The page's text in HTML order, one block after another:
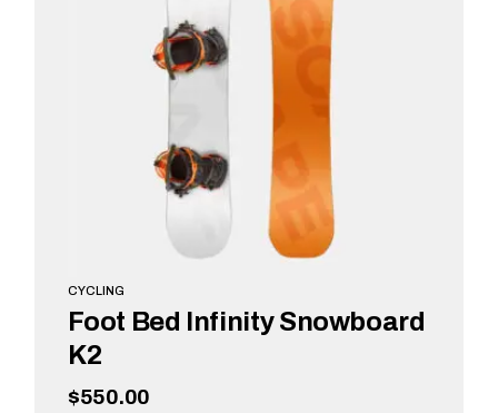
CYCLING
Foot Bed Infinity Snowboard
K2
$550.00